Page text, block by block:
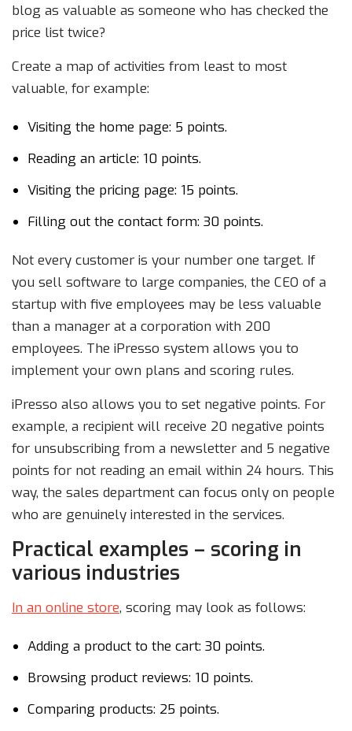
blog as valuable as someone who has checked the
price list twice?
Create a map of activities from least to most
valuable, for example:
Visiting the home page: 5 points.
Reading an article: 10 points.
Visiting the pricing page: 15 points.
Filling out the contact form: 30 points.
Not every customer is your number one target. If
you sell software to large companies, the CEO of a
startup with five employees may be less valuable
than a manager at a corporation with 200
employees. The iPresso system allows you to
implement your own plans and scoring rules.
iPresso also allows you to set negative points. For
example, a recipient will receive 20 negative points
for unsubscribing from a newsletter and 5 negative
points for not reading an email within 24 hours. This
way, the sales department can focus only on people
who are genuinely interested in the services.
Practical examples – scoring in
various industries
In an online store, scoring may look as follows:
Adding a product to the cart: 30 points.
Browsing product reviews: 10 points.
Comparing products: 25 points.